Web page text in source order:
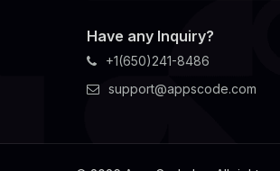
Have any Inquiry?
+1(650)241-8486
support@appscode.com